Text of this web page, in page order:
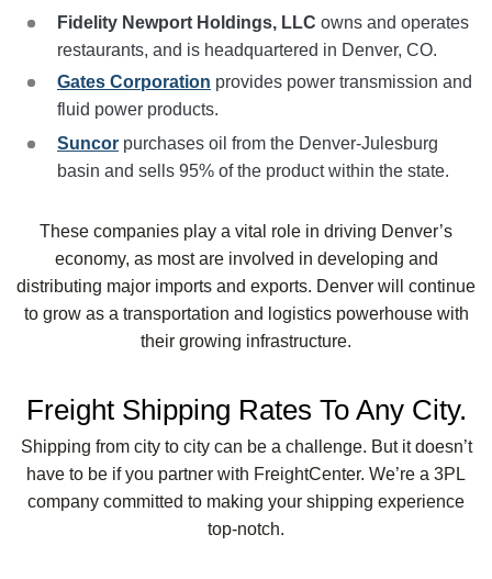
Fidelity Newport Holdings, LLC owns and operates
restaurants, and is headquartered in Denver, CO.
Gates Corporation provides power transmission and
fluid power products.
Suncor purchases oil from the Denver-Julesburg
basin and sells 95% of the product within the state.
These companies play a vital role in driving Denver’s
economy, as most are involved in developing and
distributing major imports and exports. Denver will continue
to grow as a transportation and logistics powerhouse with
their growing infrastructure.
Freight Shipping Rates To Any City.
Shipping from city to city can be a challenge. But it doesn’t
have to be if you partner with FreightCenter. We’re a 3PL
company committed to making your shipping experience
top-notch.